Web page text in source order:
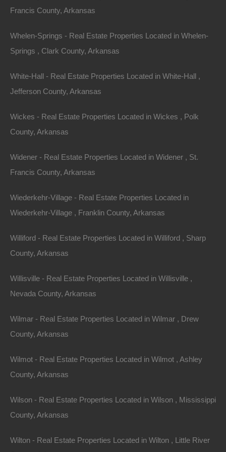
Office: 866-574-1710
Name
Email
Francis County, Arkansas
Whelen-Springs - Real Estate Properties Located in Whelen-
Springs , Clark County, Arkansas
White-Hall - Real Estate Properties Located in White-Hall ,
Jefferson County, Arkansas
Wickes - Real Estate Properties Located in Wickes , Polk
County, Arkansas
Widener - Real Estate Properties Located in Widener , St.
Francis County, Arkansas
Wiederkehr-Village - Real Estate Properties Located in
Wiederkehr-Village , Franklin County, Arkansas
Williford - Real Estate Properties Located in Williford , Sharp
County, Arkansas
Willisville - Real Estate Properties Located in Willisville ,
Nevada County, Arkansas
Wilmar - Real Estate Properties Located in Wilmar , Drew
County, Arkansas
Wilmot - Real Estate Properties Located in Wilmot , Ashley
County, Arkansas
Wilson - Real Estate Properties Located in Wilson , Mississippi
County, Arkansas
Wilton - Real Estate Properties Located in Wilton , Little River